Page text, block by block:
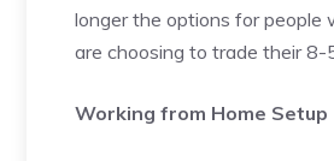
longer the options for people
are choosing to trade their
Working from Home Setup